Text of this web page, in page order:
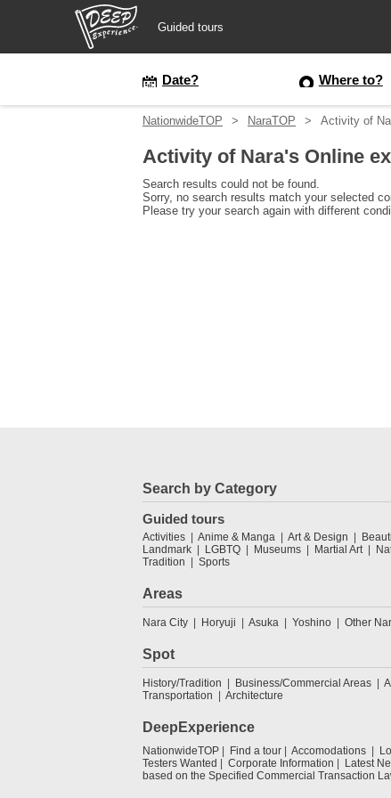
Guided tours
Date? Where to?
NationwideTOP NaraTOP Activity of
Activity of Nara's Online
Search results could not be found.
Sorry, no search results match your selected
Please try your search again with different
Search by Category
Guided tours
Activities Anime & Manga Art & Design
Landmark
LGBTQ Museums Martial Art
Tradition
Sports
Areas
Nara City Horyuji Asuka Yoshino Other
Spot
History/Tradition Business/Commercial Areas
Transportation
Architecture
DeepExperience
NationwideTOP Find a tour Accomodations
Testers Wanted
Corporate Information Latest
based on the Specified Commercial Transaction